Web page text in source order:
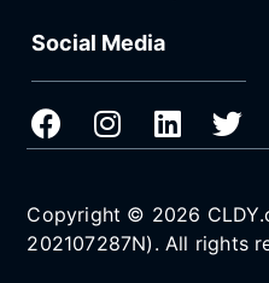
Social Media
Copyright © 2026
202107287N). All rights